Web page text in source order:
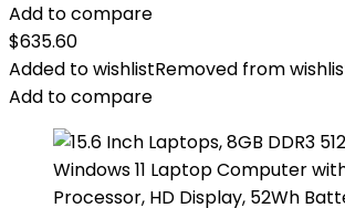
Add to compare
$635.60
Added to wishlistRemoved from
Add to compare